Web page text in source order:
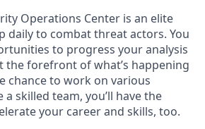
Operations Center is an elite
daily to combat threat actors. You
to progress your analysis
the forefront of what’s happening
chance to work on various
skilled team, you’ll have the
your career and skills, too.